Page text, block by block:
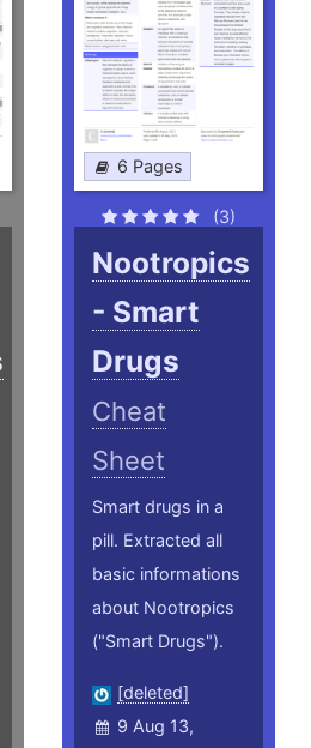
6 Pages
(3)
Nootropics
- Smart
Drugs
Cheat
Sheet
Smart drugs in a
pill. Extracted all
basic informations
about Nootropics
("Smart Drugs").
[deleted]
9 Aug 13,